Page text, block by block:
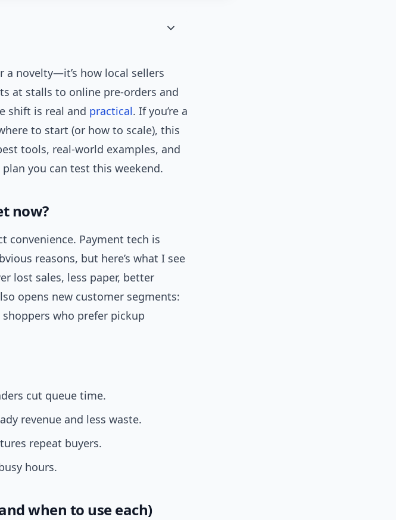
novelty—it’s how local sellers
at stalls to online pre-orders and
shift is real and practical. If you’re a
to start (or how to scale), this
tools, real-world examples, and
you can test this weekend.
now?
convenience. Payment tech is
reasons, but here’s what I see
lost sales, less paper, better
opens new customer segments:
who prefer pickup
cut queue time.
revenue and less waste.
repeat buyers.
hours.
when to use each)